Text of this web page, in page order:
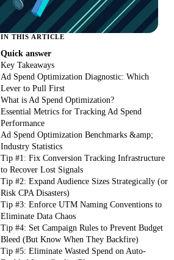
IN THIS ARTICLE
Quick answer
Key Takeaways
Ad Spend Optimization Diagnostic: Which
Lever to Pull First
What is Ad Spend Optimization?
Essential Metrics for Tracking Ad Spend
Performance
Ad Spend Optimization Benchmarks &amp;
Industry Statistics
Tip #1: Fix Conversion Tracking Infrastructure
to Recover Lost Signals
Tip #2: Expand Audience Sizes Strategically (or
Risk CPA Disasters)
Tip #3: Enforce UTM Naming Conventions to
Eliminate Data Chaos
Tip #4: Set Campaign Rules to Prevent Budget
Bleed (But Know When They Backfire)
Tip #5: Eliminate Wasted Spend on Auto-